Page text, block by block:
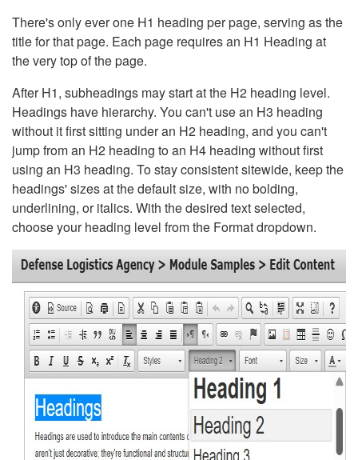
There's only ever one H1 heading per page, serving as the
title for that page. Each page requires an H1 Heading at
the very top of the page.
After H1, subheadings may start at the H2 heading level.
Headings have hierarchy. You can't use an H3 heading
without it first sitting under an H2 heading, and you can't
jump from an H2 heading to an H4 heading without first
using an H3 heading. To stay consistent sitewide, keep the
headings' sizes at the default size, with no bolding,
underlining, or italics. With the desired text selected,
choose your heading level from the Format dropdown.